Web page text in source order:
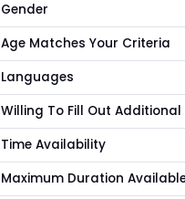
Gender
Age Matches Your Criteria
Languages
Willing To Fill Out Additional
Time Availability
Maximum Duration